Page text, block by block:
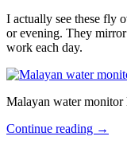
I actually see these fly
or evening. They
work each day.
Malayan water monitor
Continue reading →